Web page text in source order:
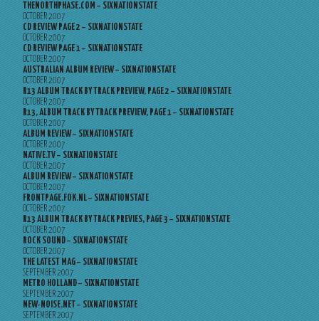
THENORTHPHASE.COM – SIXNATIONSTATE
OCTOBER 2007
CD REVIEW PAGE 2 – SIXNATIONSTATE
OCTOBER 2007
CD REVIEW PAGE 1 – SIXNATIONSTATE
OCTOBER 2007
AUSTRALIAN ALBUM REVIEW – SIXNATIONSTATE
OCTOBER 2007
R13 ALBUM TRACK BY TRACK PREVIEW, PAGE 2 – SIXNATIONSTATE
OCTOBER 2007
R13, ALBUM TRACK BY TRACK PREVIEW, PAGE 1 – SIXNATIONSTATE
OCTOBER 2007
ALBUM REVIEW – SIXNATIONSTATE
OCTOBER 2007
NATIVE.TV – SIXNATIONSTATE
OCTOBER 2007
ALBUM REVIEW – SIXNATIONSTATE
OCTOBER 2007
FRONTPAGE.FOK.NL – SIXNATIONSTATE
OCTOBER 2007
R13 ALBUM TRACK BY TRACK PREVIES, PAGE 3 – SIXNATIONSTATE
OCTOBER 2007
ROCK SOUND – SIXNATIONSTATE
OCTOBER 2007
THE LATEST MAG – SIXNATIONSTATE
SEPTEMBER 2007
METRO HOLLAND – SIXNATIONSTATE
SEPTEMBER 2007
NEW-NOISE.NET – SIXNATIONSTATE
SEPTEMBER 2007